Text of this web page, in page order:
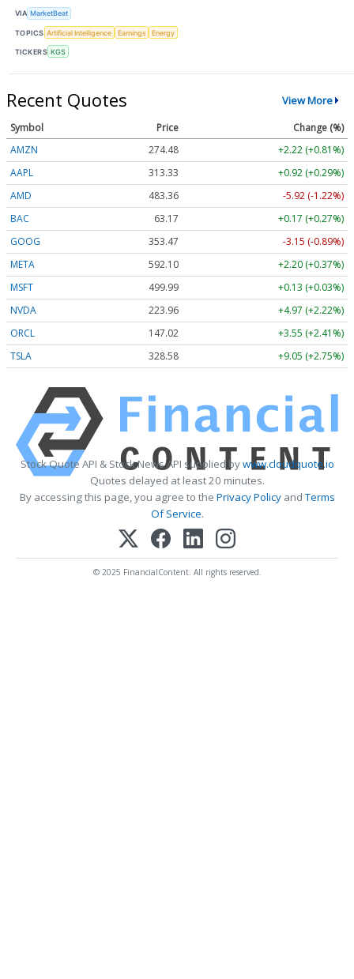
VIA MarketBeat
TOPICS Artificial Intelligence Earnings Energy
TICKERS KGS
Recent Quotes View More
Symbol Price
Change (%)
AMZN
274.48
+2.22 (+0.81%)
AAPL
313.33
+0.92 (+0.29%)
AMD
483.36
-5.92 (-1.22%)
BAC
63.17
+0.17 (+0.27%)
GOOG
353.47
-3.15 (-0.89%)
META
592.10
+2.20 (+0.37%)
MSFT
499.99
+0.13 (+0.03%)
NVDA
223.96
+4.97 (+2.22%)
ORCL
147.02
+3.55 (+2.41%)
TSLA
328.58 +9.05 (+2.75%)
Stock Quote API & Stock News API supplied bywww.cloudquote.io
Quotes delayed at least 20 minutes.
By accessing this page, you agree to the Privacy PolicyandTerms
Of Service.
© 2025 FinancialContent. All rights reserved.